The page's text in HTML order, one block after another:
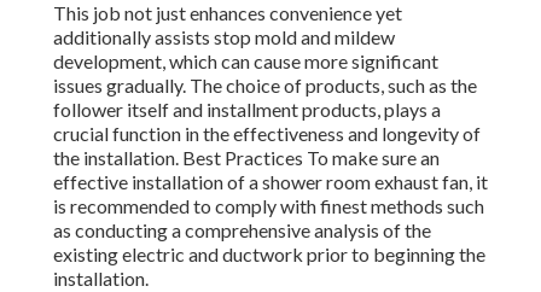
This job not just enhances convenience yet
additionally assists stop mold and mildew
development, which can cause more significant
issues gradually. The choice of products, such as the
follower itself and installment products, plays a
crucial function in the effectiveness and longevity of
the installation. Best Practices To make sure an
effective installation of a shower room exhaust fan, it
is recommended to comply with finest methods such
as conducting a comprehensive analysis of the
existing electric and ductwork prior to beginning the
installation.